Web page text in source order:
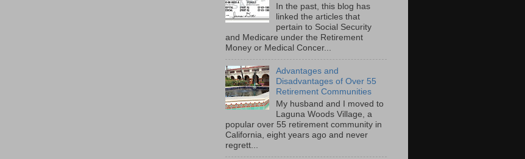
In the past, this blog has
linked the articles that
pertain to Social Security
and Medicare under the Retirement
Money or Medical Concer...
Advantages and
Disadvantages of Over 55
Retirement Communities
My husband and I moved to
Laguna Woods Village, a
popular over 55 retirement community in
California, eight years ago and never
regrett...